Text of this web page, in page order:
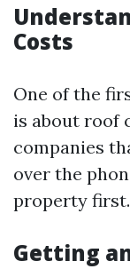
Costs
One of the
is about roof
companies
over the
property first.
Getting